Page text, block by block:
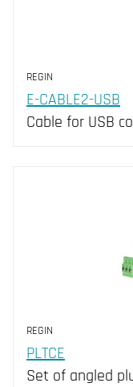
REGIN
E-CABLE2-USB
Cable for USB
REGIN
PLTCE
Set of angled